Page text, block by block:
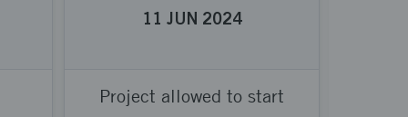
11 JUN 2024
Project allowed to start